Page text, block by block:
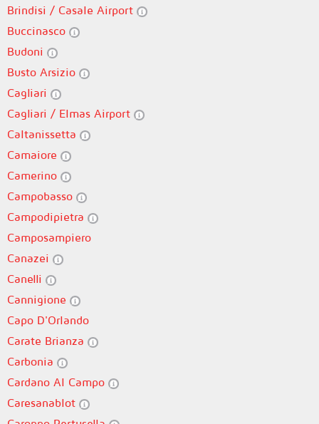
Brindisi / Casale Airport
Buccinasco
Budoni
Busto Arsizio
Cagliari
Cagliari / Elmas Airport
Caltanissetta
Camaiore
Camerino
Campobasso
Campodipietra
Camposampiero
Canazei
Canelli
Cannigione
Capo D'Orlando
Carate Brianza
Carbonia
Cardano Al Campo
Caresanablot